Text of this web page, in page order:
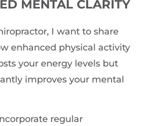
MENTAL CLARITY
I want to share
enhanced physical activity
your energy levels but
improves your mental
regular